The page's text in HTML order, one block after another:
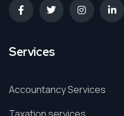
Services
Accountancy Services